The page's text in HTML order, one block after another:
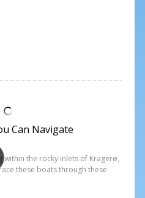
Can Navigate
within the rocky inlets of Kragerø,
these boats through these